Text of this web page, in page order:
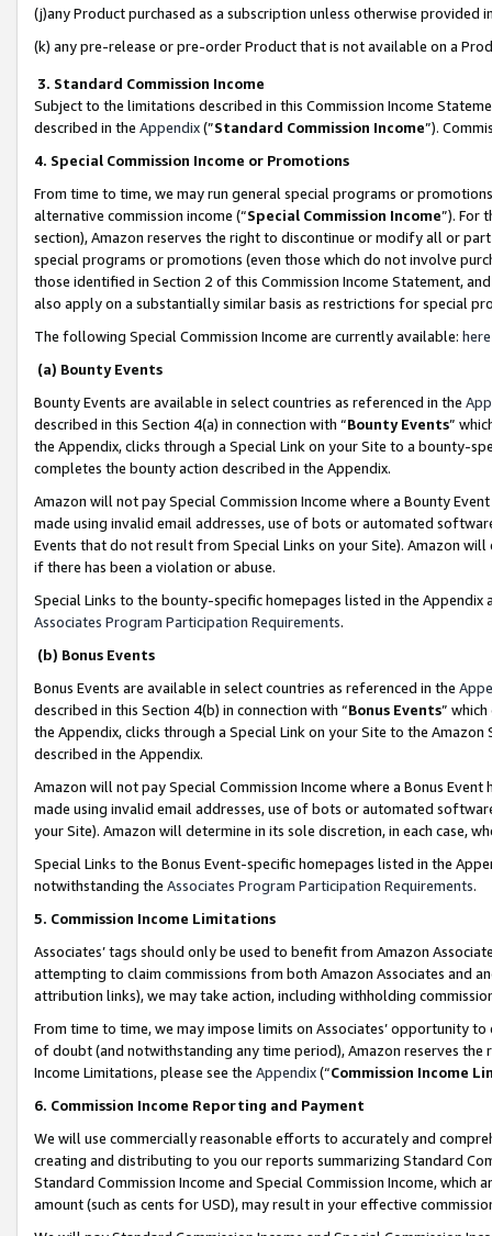
(j)any Product purchased as a subscription unless otherwise provided
(k) any pre-release or pre-order Product that is not available on a
3. Standard Commission Income
Subject to the limitations described in this Commission Income
described in the Appendix(”Standard Commission Income”).
4. Special Commission Income or Promotions
From time to time, we may run general special programs or
alternative commission income (“Special Commission Income”). For
section), Amazon reserves the right to discontinue or modify all or
special programs or promotions (even those which do not involve
those identified in Section 2 of this Commission Income Statement,
also apply on a substantially similar basis as restrictions for special
The following Special Commission Income are currently available: here
(a) Bounty Events
Bounty Events are available in select countries as referenced in the
described in this Section 4(a) in connection with “Bounty Events”
the Appendix, clicks through a Special Link on your Site to a bounty-
completes the bounty action described in the Appendix.
Amazon will not pay Special Commission Income where a Bounty
made using invalid email addresses, use of bots or automated
Events that do not result from Special Links on your Site). Amazon
if there has been a violation or abuse.
Special Links to the bounty-specific homepages listed in the
Associates Program Participation Requirements.
(b) Bonus Events
Bonus Events are available in select countries as referenced in the
described in this Section 4(b) in connection with “Bonus Events”
the Appendix, clicks through a Special Link on your Site to the
described in the Appendix.
Amazon will not pay Special Commission Income where a Bonus
made using invalid email addresses, use of bots or automated
your Site). Amazon will determine in its sole discretion, in each case,
Special Links to the Bonus Event-specific homepages listed in the
notwithstanding the Associates Program Participation Requirements.
5. Commission Income Limitations
Associates’ tags should only be used to benefit from Amazon
attempting to claim commissions from both Amazon Associates and
attribution links), we may take action, including withholding
From time to time, we may impose limits on Associates’ opportunity
of doubt (and notwithstanding any time period), Amazon reserves
Income Limitations, please see the Appendix(“Commission Income
6. Commission Income Reporting and Payment
We will use commercially reasonable efforts to accurately and
creating and distributing to you our reports summarizing Standard
Standard Commission Income and Special Commission Income,
amount (such as cents for USD), may result in your effective